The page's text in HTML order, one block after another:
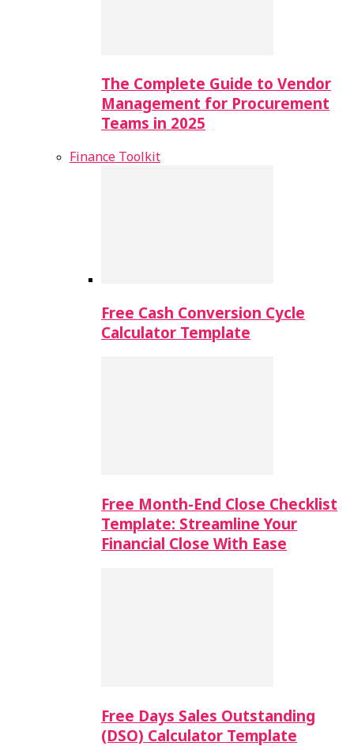
The Complete Guide to Vendor
Management for Procurement
Teams in 2025
Finance Toolkit
Free Cash Conversion Cycle
Calculator Template
Free Month-End Close Checklist
Template: Streamline Your
Financial Close With Ease
Free Days Sales Outstanding
(DSO) Calculator Template